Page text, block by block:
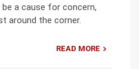
a cause for concern,
around the corner.
READ MORE